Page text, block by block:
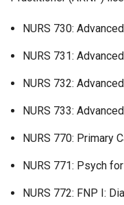
NURS 730:
NURS 731:
NURS 732:
NURS 733:
NURS 770: Primary
NURS 771: Psych
NURS 772: FNP I: